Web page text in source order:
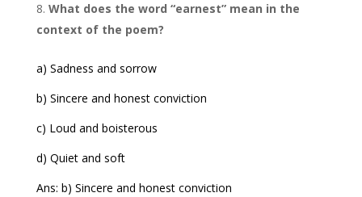
What does the word “earnest” mean in the
context of the poem?
a) Sadness and sorrow
b) Sincere and honest conviction
c) Loud and boisterous
d) Quiet and soft
Ans: b) Sincere and honest conviction